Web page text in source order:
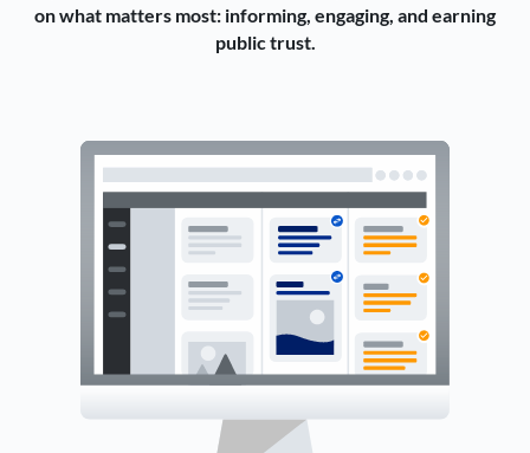
on what matters most: informing, engaging, and earning
public trust.